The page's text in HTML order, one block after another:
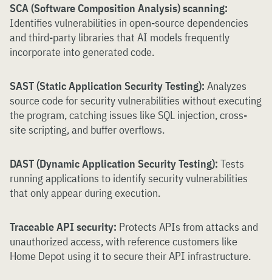
SCA (Software Composition Analysis) scanning:
Identifies vulnerabilities in open-source dependencies
and third-party libraries that AI models frequently
incorporate into generated code.
SAST (Static Application Security Testing): Analyzes
source code for security vulnerabilities without executing
the program, catching issues like SQL injection, cross-
site scripting, and buffer overflows.
DAST (Dynamic Application Security Testing): Tests
running applications to identify security vulnerabilities
that only appear during execution.
Traceable API security: Protects APIs from attacks and
unauthorized access, with reference customers like
Home Depot using it to secure their API infrastructure.